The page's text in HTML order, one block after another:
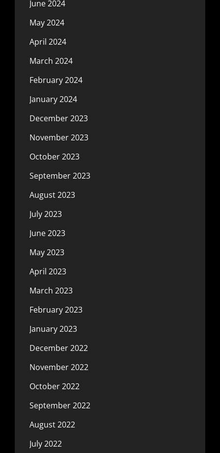
June 2024
May 2024
April 2024
March 2024
February 2024
January 2024
December 2023
November 2023
October 2023
September 2023
August 2023
July 2023
June 2023
May 2023
April 2023
March 2023
February 2023
January 2023
December 2022
November 2022
October 2022
September 2022
August 2022
July 2022